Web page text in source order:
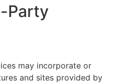
Party
may incorporate or
and sites provided by